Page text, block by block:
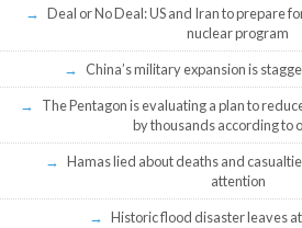
Deal or No Deal: US and Iran to prepare
nuclear program
China’s military expansion is
The Pentagon is evaluating a plan to
by thousands according to
Hamas lied about deaths and
attention
Historic flood disaster leaves